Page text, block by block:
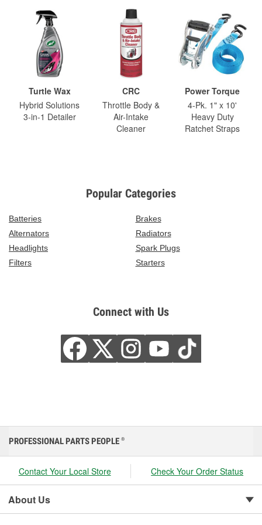
Turtle Wax
Hybrid Solutions
3-in-1 Detailer
CRC
Throttle Body &
Air-Intake
Cleaner
Power Torque
4-Pk. 1" x 10'
Heavy Duty
Ratchet Straps
Popular Categories
Batteries
Brakes
Alternators
Radiators
Headlights
Spark Plugs
Filters
Starters
Connect with Us
PROFESSIONAL PARTS PEOPLE ®
Contact Your Local Store Check Your Order Status
About Us